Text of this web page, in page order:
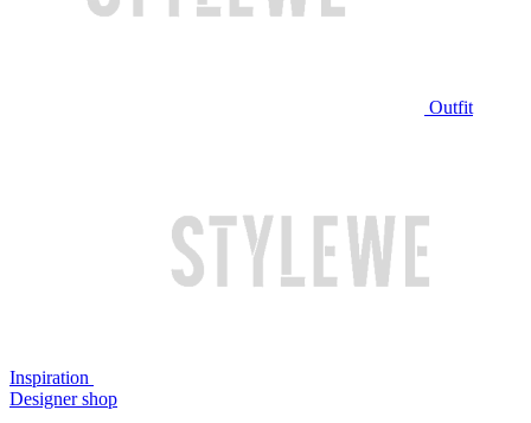
Outfit
Inspiration
Designer shop